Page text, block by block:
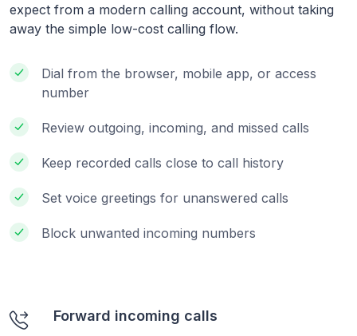
expect from a modern calling account, without taking
away the simple low-cost calling flow.
Dial from the browser, mobile app, or access
number
Review outgoing, incoming, and missed calls
Keep recorded calls close to call history
Set voice greetings for unanswered calls
Block unwanted incoming numbers
Forward incoming calls